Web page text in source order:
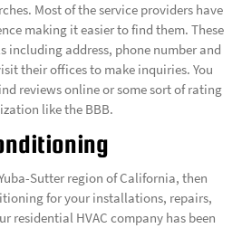
Most of the service providers have
making it easier to find them. These
address, phone number and
their offices to make inquiries. You
reviews online or some sort of rating
like the BBB.
Sutter region of California, then
for your installations, repairs,
residential HVAC company has been